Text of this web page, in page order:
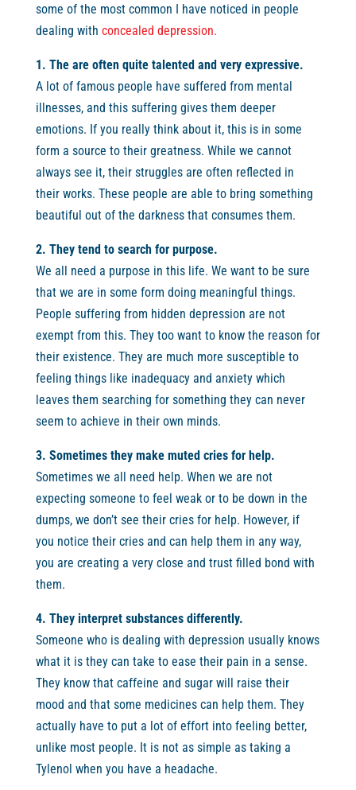
some of the most common I have noticed in people
dealing with concealed depression.
1. The are often quite talented and very expressive.
A lot of famous people have suffered from mental
illnesses, and this suffering gives them deeper
emotions. If you really think about it, this is in some
form a source to their greatness. While we cannot
always see it, their struggles are often reflected in
their works. These people are able to bring something
beautiful out of the darkness that consumes them.
2. They tend to search for purpose.
We all need a purpose in this life. We want to be sure
that we are in some form doing meaningful things.
People suffering from hidden depression are not
exempt from this. They too want to know the reason for
their existence. They are much more susceptible to
feeling things like inadequacy and anxiety which
leaves them searching for something they can never
seem to achieve in their own minds.
3. Sometimes they make muted cries for help.
Sometimes we all need help. When we are not
expecting someone to feel weak or to be down in the
dumps, we don’t see their cries for help. However, if
you notice their cries and can help them in any way,
you are creating a very close and trust filled bond with
them.
4. They interpret substances differently.
Someone who is dealing with depression usually knows
what it is they can take to ease their pain in a sense.
They know that caffeine and sugar will raise their
mood and that some medicines can help them. They
actually have to put a lot of effort into feeling better,
unlike most people. It is not as simple as taking a
Tylenol when you have a headache.